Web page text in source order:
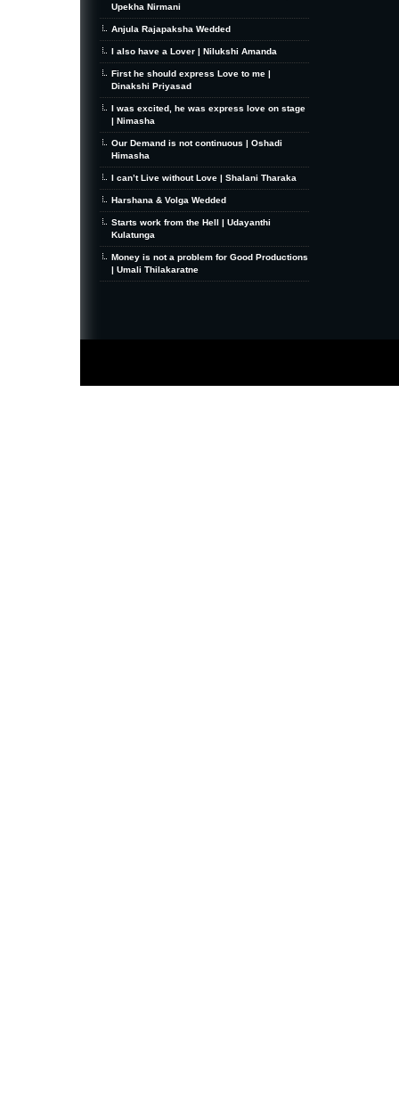
Upekha Nirmani
Anjula Rajapaksha Wedded
I also have a Lover | Nilukshi Amanda
First he should express Love to me |
Dinakshi Priyasad
I was excited, he was express love on stage
| Nimasha
Our Demand is not continuous | Oshadi
Himasha
I can’t Live without Love | Shalani Tharaka
Harshana & Volga Wedded
Starts work from the Hell | Udayanthi
Kulatunga
Money is not a problem for Good Productions
| Umali Thilakaratne